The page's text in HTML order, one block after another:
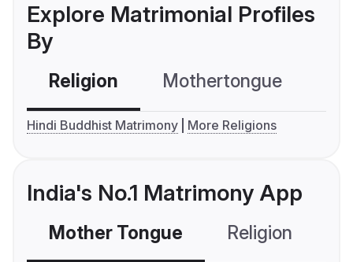
Explore Matrimonial Profiles
By
Religion Mothertongue
Hindi Buddhist Matrimony More Religions
India's No.1 Matrimony App
Mother Tongue Religion